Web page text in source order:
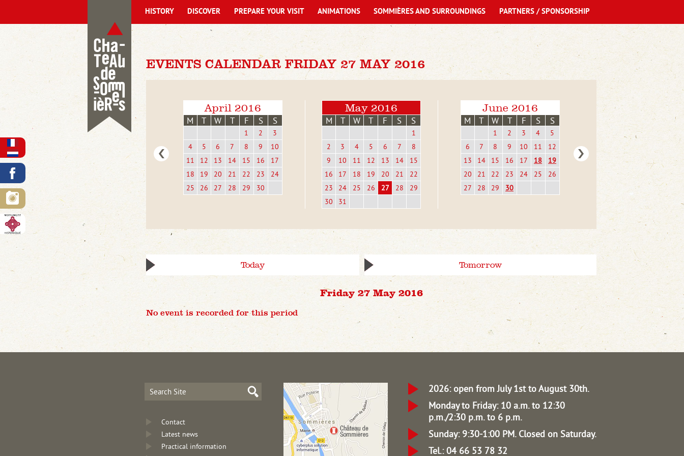
EVENTS CALENDAR FRIDAY 27 MAY 2016
April 2016
M T W T F S S
1 2
3
4
5 6 7 8 9
10
11
12 13 14 15 16
17
18
19 20 21 22 23
24
25
26 27 28 29 30
May 2016
M T W T F S S
1
2
3 4 5 6 7
8
9
10 11 12 13 14
15
16
17 18 19 20 21
22
23
24 25 26 27 28
29
30
31
June 2016
M T W T F S S
1 2 3 4
5
6
7 8 9 10 11
12
13
14 15 16 17 18
19
20
21 22 23 24 25
26
27
28 29 30
Today Tomorrow
Friday 27 May 2016
No event is recorded for this period
HISTORY DISCOVER PREPARE YOUR VISIT ANIMATIONS SOMMIÈRES AND SURROUNDINGS PARTNERS / SPONSORSHIP
Contact
Latest news
Practical information
2026: open from July 1st to August 30th.
Monday to Friday: 10 a.m. to 12:30
p.m./2:30 p.m. to 6 p.m.
Sunday: 9:30-1:00 PM. Closed on Saturday.
Tel.: 04 66 53 78 32